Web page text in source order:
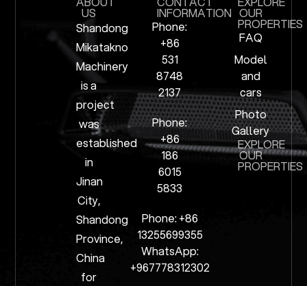
US
Shandong
Mikatakno
Machinery
is a
project
was
established
in
Jinan
City,
Shandong
Province,
China
for
INFORMATION
Phone:
+86
531
8748
2137
Phone:
+86
186
6015
5833
Phone: +86
13255699355
WhatsApp:
+967778312302
OUR
PROPERTIES
FAQ
Model
and
cars
Photo
Gallery
EXPLORE
OUR
PROPERTIES